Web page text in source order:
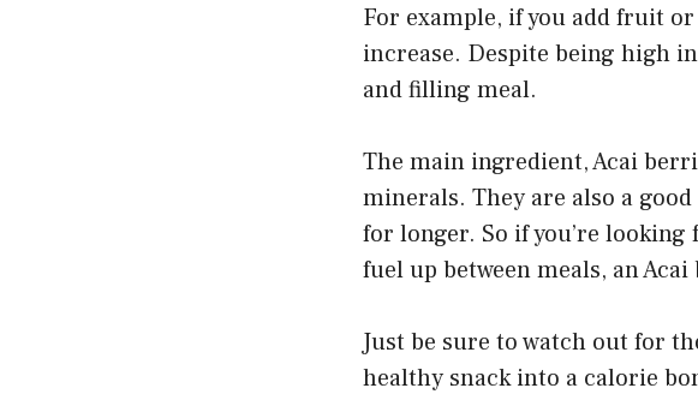
For example, if you add fruit
increase. Despite being high
and filling meal.
The main ingredient, Acai
minerals. They are also a
for longer. So if you’re
fuel up between meals, an
Just be sure to watch out for
healthy snack into a calorie